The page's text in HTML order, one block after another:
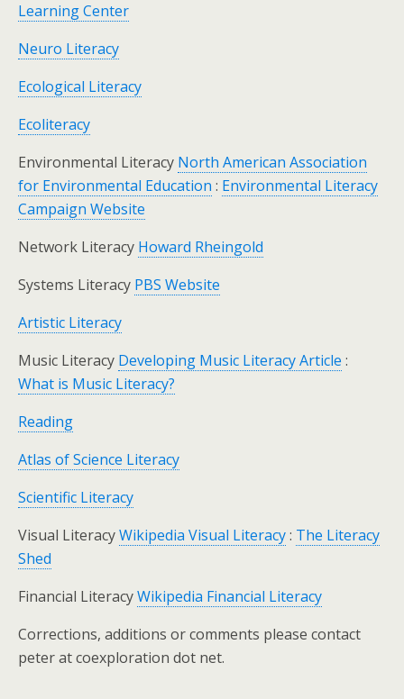
Learning Center
Neuro Literacy
Ecological Literacy
Ecoliteracy
Environmental Literacy North American Association
for Environmental Education : Environmental Literacy
Campaign Website
Network Literacy Howard Rheingold
Systems Literacy PBS Website
Artistic Literacy
Music Literacy Developing Music Literacy Article :
What is Music Literacy?
Reading
Atlas of Science Literacy
Scientific Literacy
Visual LiteracyWikipedia Visual Literacy: The Literacy
Shed
Financial LiteracyWikipedia Financial Literacy
Corrections, additions or comments please contact
peter at coexploration dot net.